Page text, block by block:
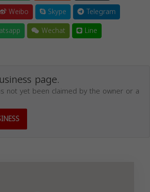
Weibo Skype
Telegram
Wechat Line
page.
not yet been claimed by the owner or a